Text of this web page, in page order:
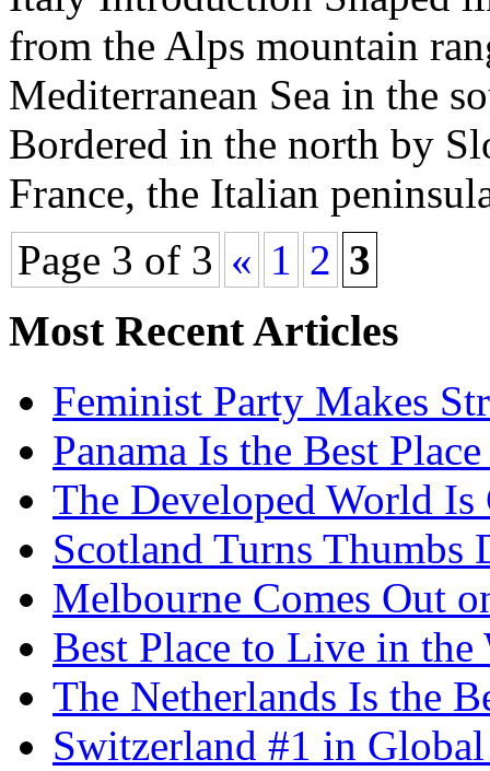
from the Alps mountain
Mediterranean Sea in the
Bordered in the north by
France, the Italian
Page 3 of 3 « 1 2 3
Most Recent Articles
Feminist Party Makes
Panama Is the Best
The Developed World
Scotland Turns Thumbs
Melbourne Comes Out
Best Place to Live in the
The Netherlands Is the
Switzerland #1 in